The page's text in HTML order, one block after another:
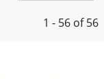
1 - 56 of 56